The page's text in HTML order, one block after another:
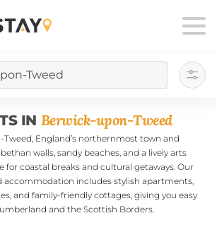
IN Berwick-upon-Tweed
England’s northernmost town and
walls, sandy beaches, and a lively arts
for coastal breaks and cultural getaways. Our
accommodation includes stylish apartments,
and family-friendly cottages, giving you easy
and the Scottish Borders.